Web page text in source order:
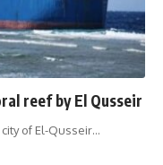
reef by El Qusseir
city of El-Qusseir…